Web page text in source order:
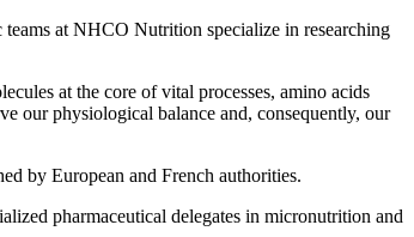
at NHCO Nutrition specialize in researching
at the core of vital processes, amino acids
our physiological balance and, consequently, our
by European and French authorities.
pharmaceutical delegates in micronutrition and